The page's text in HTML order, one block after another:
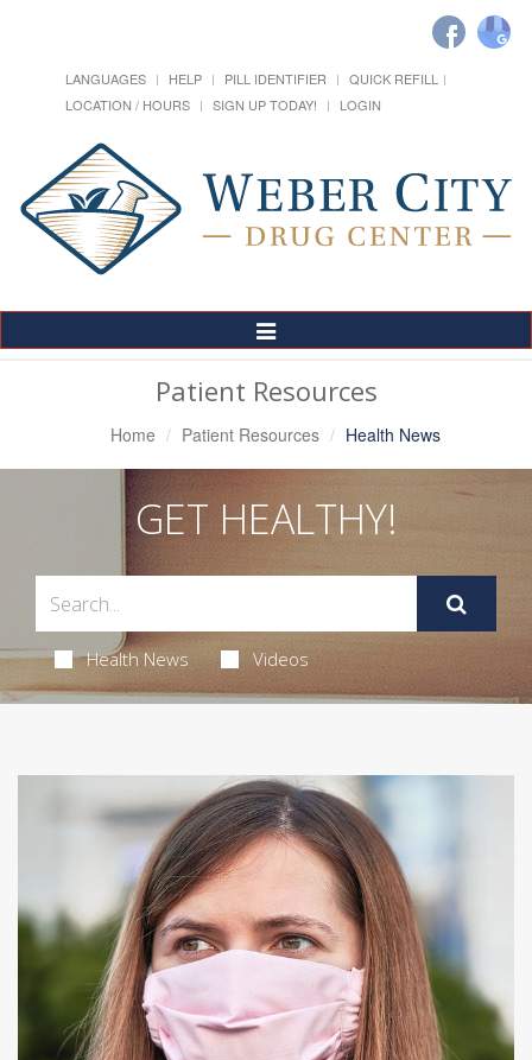
LANGUAGES HELP PILL IDENTIFIER
QUICK REFILL
LOCATION / HOURS
SIGN UP TODAY! LOGIN
Toggle
Navigation
Patient Resources
Home Patient Resources Health News
GET HEALTHY!
Health News Videos